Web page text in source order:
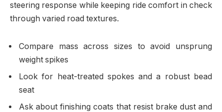
steering response while keeping ride comfort in check
through varied road textures.
Compare mass across sizes to avoid unsprung
weight spikes
Look for heat-treated spokes and a robust bead
seat
Ask about finishing coats that resist brake dust and